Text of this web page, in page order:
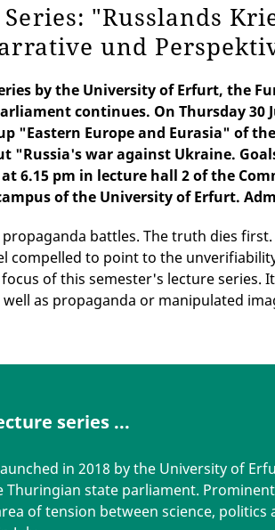
"Russlands
und
by the University of Erfurt, the
continues. On Thursday 30
"Eastern Europe and Eurasia" of
"Russia's war against Ukraine.
6.15 pm in lecture hall 2 of the
of the University of Erfurt.
propaganda battles. The truth dies
compelled to point to the
of this semester's lecture series.
as propaganda or manipulated
series ...
in 2018 by the University of
Thuringian state parliament.
of tension between science,